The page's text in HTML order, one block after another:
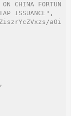
CHINA FORTUN
ISSUANCE",
aOi